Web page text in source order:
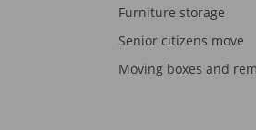
Furniture storage
Senior citizens move
Moving boxes and